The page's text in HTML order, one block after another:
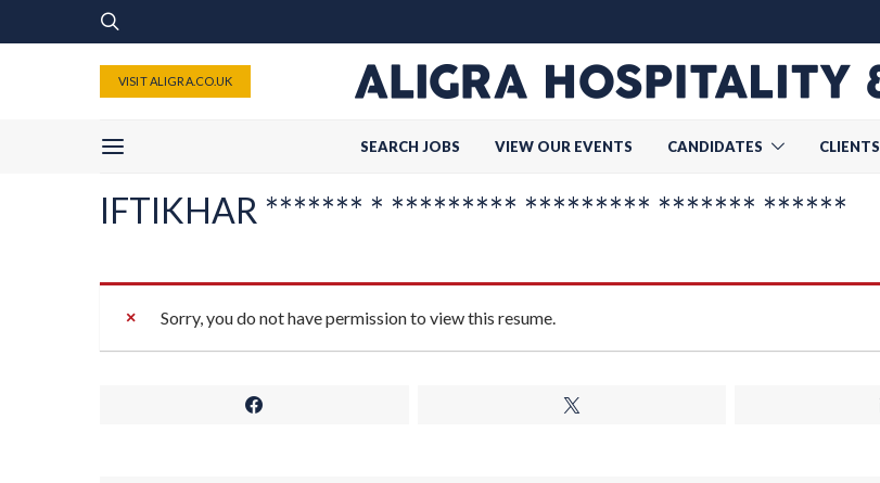
VISIT ALIGRA.CO.UK
SEARCH JOBS VIEW OUR EVENTS CANDIDATES CLIENTS
IFTIKHAR ******* * ********* ********* ******* ******
Sorry, you do not have permission to view this resume.